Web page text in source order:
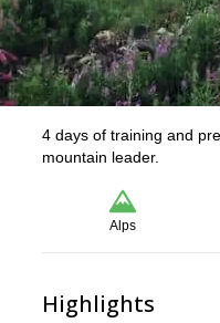
4 days of training and
mountain leader.
Alps
Highlights